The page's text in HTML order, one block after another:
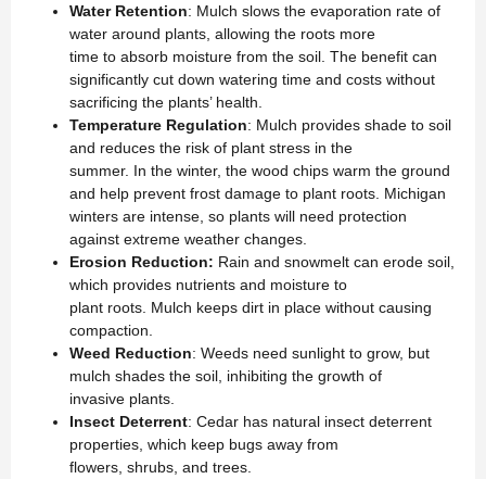
Water Retention: Mulch slows the evaporation rate of
water around plants, allowing the roots more
time to absorb moisture from the soil. The benefit can
significantly cut down watering time and costs without
sacrificing the plants’ health.
Temperature Regulation: Mulch provides shade to soil
and reduces the risk of plant stress in the
summer. In the winter, the wood chips warm the ground
and help prevent frost damage to plant roots. Michigan
winters are intense, so plants will need protection
against extreme weather changes.
Erosion Reduction: Rain and snowmelt can erode soil,
which provides nutrients and moisture to
plant roots. Mulch keeps dirt in place without causing
compaction.
Weed Reduction: Weeds need sunlight to grow, but
mulch shades the soil, inhibiting the growth of
invasive plants.
Insect Deterrent: Cedar has natural insect deterrent
properties, which keep bugs away from
flowers, shrubs, and trees.